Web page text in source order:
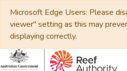
Microsoft Edge Users: Please
viewer" setting as this may
displaying correctly.